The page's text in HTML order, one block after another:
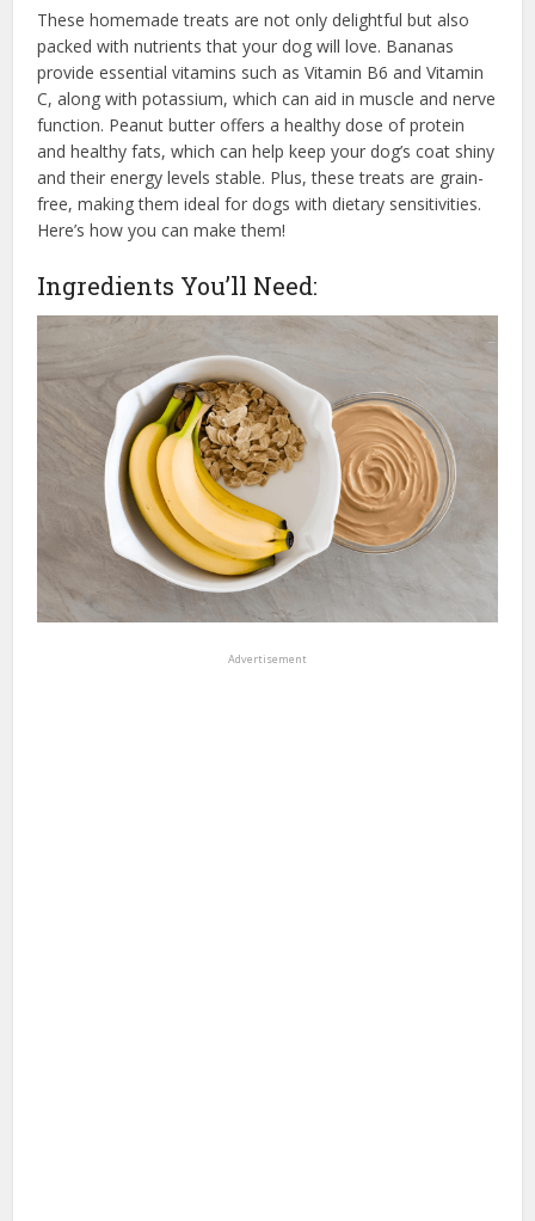
These homemade treats are not only delightful but also
packed with nutrients that your dog will love. Bananas
provide essential vitamins such as Vitamin B6 and Vitamin
C, along with potassium, which can aid in muscle and nerve
function. Peanut butter offers a healthy dose of protein
and healthy fats, which can help keep your dog’s coat shiny
and their energy levels stable. Plus, these treats are grain-
free, making them ideal for dogs with dietary sensitivities.
Here’s how you can make them!
Ingredients You’ll Need:
Advertisement